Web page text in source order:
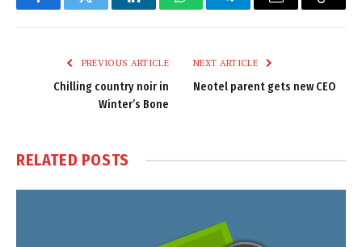
FacebookTwitter LinkedInWhatsAppTelegramEmail
Copy
PREVIOUS ARTICLE
Chilling country noir in
Winter’s Bone
NEXT ARTICLE
Neotel parent gets new CEO
RELATED POSTS